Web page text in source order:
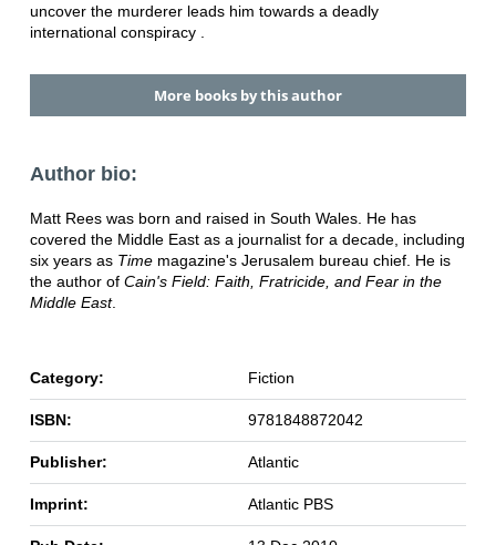
uncover the murderer leads him towards a deadly
international conspiracy .
More books by this author
Author bio:
Matt Rees was born and raised in South Wales. He has
covered the Middle East as a journalist for a decade, including
six years as Time magazine's Jerusalem bureau chief. He is
the author of Cain's Field: Faith, Fratricide, and Fear in the
Middle East.
Category: Fiction
ISBN: 9781848872042
Publisher: Atlantic
Imprint: Atlantic PBS